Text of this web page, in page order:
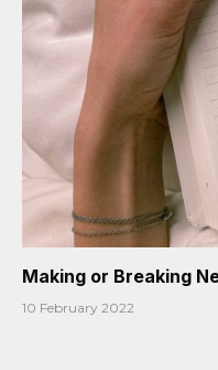
Making or Breaking
10 February 2022